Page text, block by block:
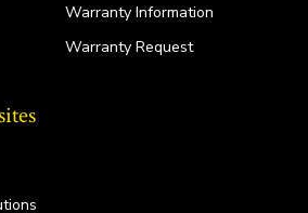
Warranty Information
Warranty Request